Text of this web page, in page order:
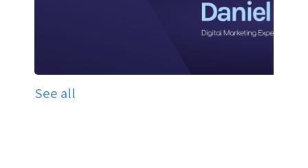
See all